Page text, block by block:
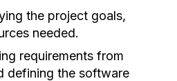
the project goals,
needed.
requirements from
defining the software